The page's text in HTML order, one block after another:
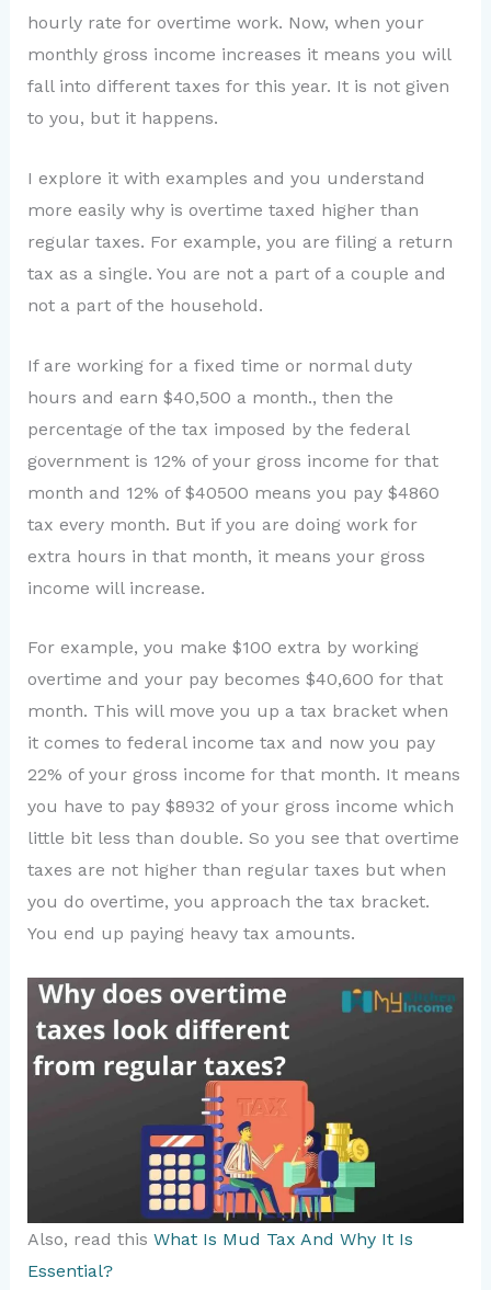
hourly rate for overtime work. Now, when your
monthly gross income increases it means you will
fall into different taxes for this year. It is not given
to you, but it happens.
I explore it with examples and you understand
more easily why is overtime taxed higher than
regular taxes. For example, you are filing a return
tax as a single. You are not a part of a couple and
not a part of the household.
If are working for a fixed time or normal duty
hours and earn $40,500 a month., then the
percentage of the tax imposed by the federal
government is 12% of your gross income for that
month and 12% of $40500 means you pay $4860
tax every month. But if you are doing work for
extra hours in that month, it means your gross
income will increase.
For example, you make $100 extra by working
overtime and your pay becomes $40,600 for that
month. This will move you up a tax bracket when
it comes to federal income tax and now you pay
22% of your gross income for that month. It means
you have to pay $8932 of your gross income which
little bit less than double. So you see that overtime
taxes are not higher than regular taxes but when
you do overtime, you approach the tax bracket.
You end up paying heavy tax amounts.
Also, read this What Is Mud Tax And Why It Is
Essential?